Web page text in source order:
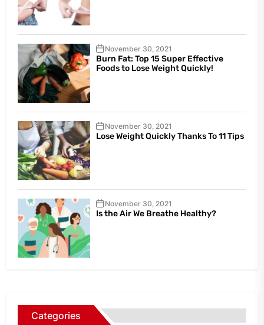
November 30, 2021
Burn Fat: Top 15 Super Effective
Foods to Lose Weight Quickly!
November 30, 2021
Lose Weight Quickly Thanks To 11 Tips
November 30, 2021
Is the Air We Breathe Healthy?
Categories